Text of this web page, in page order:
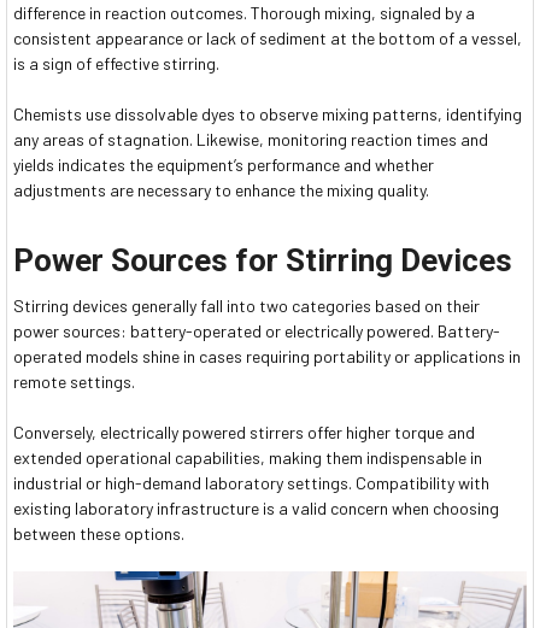
difference in reaction outcomes. Thorough mixing, signaled by a
consistent appearance or lack of sediment at the bottom of a vessel,
is a sign of effective stirring.
Chemists use dissolvable dyes to observe mixing patterns, identifying
any areas of stagnation. Likewise, monitoring reaction times and
yields indicates the equipment’s performance and whether
adjustments are necessary to enhance the mixing quality.
Power Sources for Stirring Devices
Stirring devices generally fall into two categories based on their
power sources: battery-operated or electrically powered. Battery-
operated models shine in cases requiring portability or applications in
remote settings.
Conversely, electrically powered stirrers offer higher torque and
extended operational capabilities, making them indispensable in
industrial or high-demand laboratory settings. Compatibility with
existing laboratory infrastructure is a valid concern when choosing
between these options.